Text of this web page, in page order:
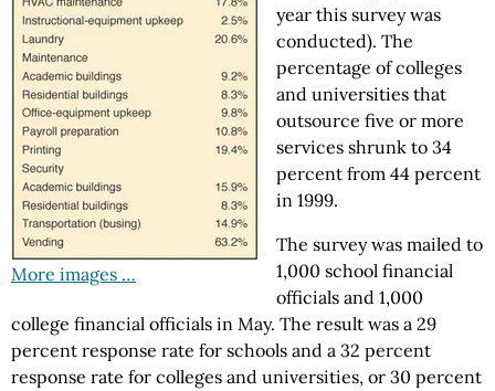
More images …
year this survey was
conducted). The
percentage of colleges
and universities that
outsource five or more
services shrunk to 34
percent from 44 percent
in 1999.
The survey was mailed to
1,000 school financial
officials and 1,000
college financial officials in May. The result was a 29
percent response rate for schools and a 32 percent
response rate for colleges and universities, or 30 percent